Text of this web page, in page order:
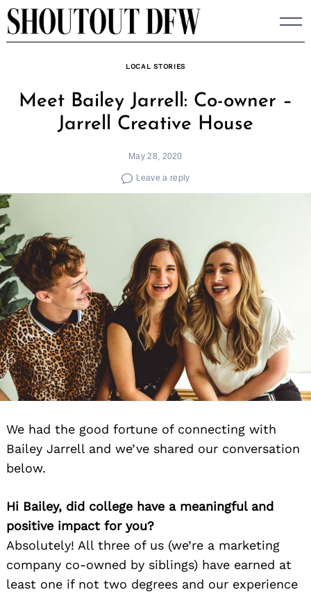
Skip
to
LOCAL STORIES
Meet Bailey Jarrell: Co-owner –
Jarrell Creative House
May 28, 2020
Leave a reply
We had the good fortune of connecting with
Bailey Jarrell and we’ve shared our conversation
below.
Hi Bailey, did college have a meaningful and
positive impact for you?
Absolutely! All three of us (we’re a marketing
company co-owned by siblings) have earned at
least one if not two degrees and our experience